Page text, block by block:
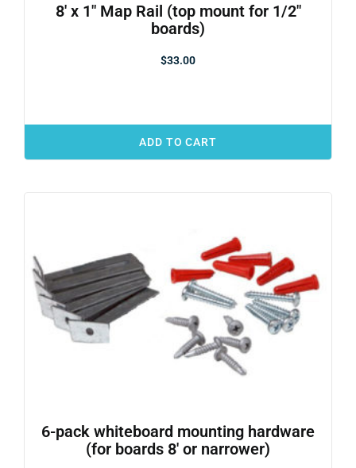
8′ x 1″ Map Rail (top mount for 1/2″
boards)
$33.00
ADD TO CART
6-pack whiteboard mounting hardware
(for boards 8′ or narrower)